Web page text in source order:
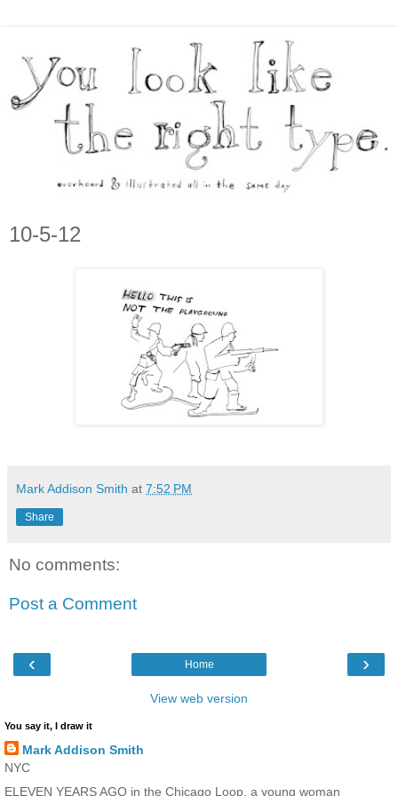
10-5-12
Mark Addison Smith at 7:52 PM
Share
No comments:
Post a Comment
‹ ›
Home
View web version
You say it, I draw it
Mark Addison Smith
NYC
ELEVEN YEARS AGO in the Chicago Loop, a young woman